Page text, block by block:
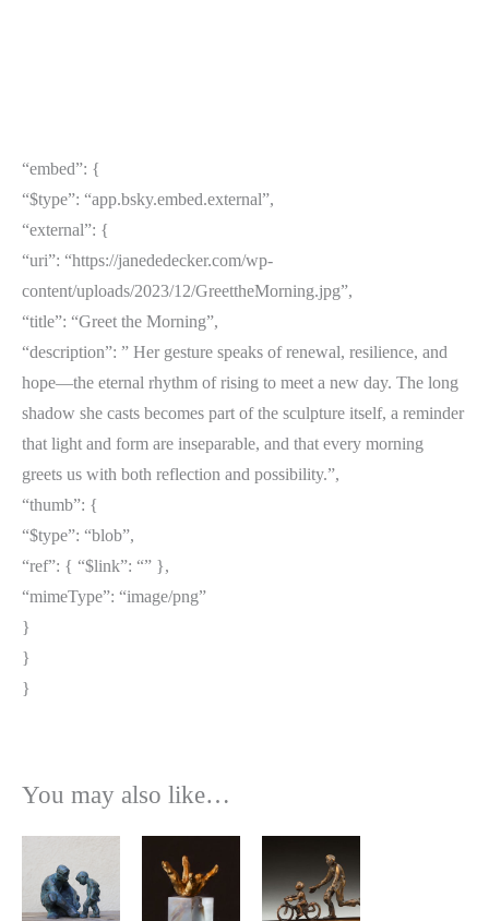
“embed”: {
“$type”: “app.bsky.embed.external”,
“external”: {
“uri”: “https://janededecker.com/wp-
content/uploads/2023/12/GreettheMorning.jpg”,
“title”: “Greet the Morning”,
“description”: ” Her gesture speaks of renewal, resilience, and
hope—the eternal rhythm of rising to meet a new day. The long
shadow she casts becomes part of the sculpture itself, a reminder
that light and form are inseparable, and that every morning
greets us with both reflection and possibility.”,
“thumb”: {
“$type”: “blob”,
“ref”: { “$link”: “” },
“mimeType”: “image/png”
}
}
}
You may also like…